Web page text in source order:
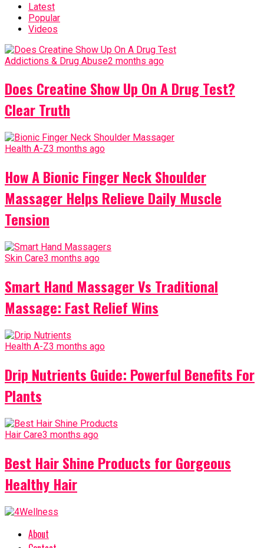
Latest
Popular
Videos
Addictions & Drug Abuse2 months ago
Does Creatine Show Up On A Drug Test?
Clear Truth
Health A-Z3 months ago
How A Bionic Finger Neck Shoulder
Massager Helps Relieve Daily Muscle
Tension
Skin Care3 months ago
Smart Hand Massager Vs Traditional
Massage: Fast Relief Wins
Health A-Z3 months ago
Drip Nutrients Guide: Powerful Benefits For
Plants
Hair Care3 months ago
Best Hair Shine Products for Gorgeous
Healthy Hair
About